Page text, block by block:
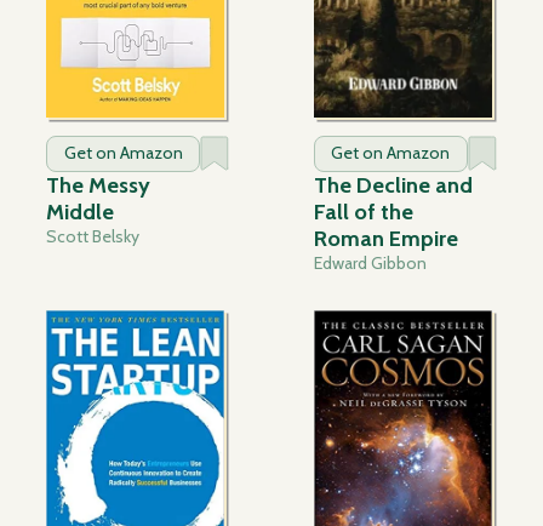
Get on Amazon
The Messy
Middle
Scott Belsky
Get on Amazon
The Decline and
Fall of the
Roman Empire
Edward Gibbon